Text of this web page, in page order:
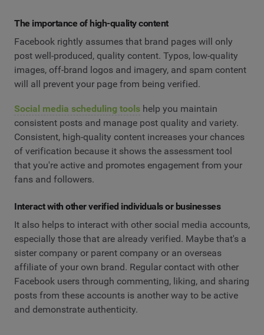
The importance of high-quality content
Facebook rightly assumes that brand pages will only
post well-produced, quality content. Typos, low-quality
images, off-brand logos and imagery, and spam content
will all prevent your page from being verified.
Social media scheduling tools help you maintain
consistent posts and manage post quality and variety.
Consistent, high-quality content increases your chances
of verification because it shows the assessment tool
that you're active and promotes engagement from your
fans and followers.
Interact with other verified individuals or businesses
It also helps to interact with other social media accounts,
especially those that are already verified. Maybe that's a
sister company or parent company or an overseas
affiliate of your own brand. Regular contact with other
Facebook users through commenting, liking, and sharing
posts from these accounts is another way to be active
and demonstrate authenticity.